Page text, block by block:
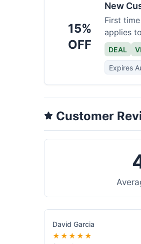
15%
OFF
New
First
applies
DEAL
Expires
Customer
David Garcia
★★★★★